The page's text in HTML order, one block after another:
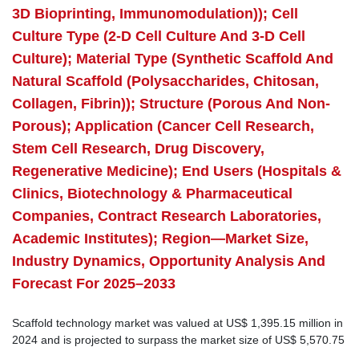
3D Bioprinting, Immunomodulation)); Cell
Culture Type (2-D Cell Culture And 3-D Cell
Culture); Material Type (Synthetic Scaffold And
Natural Scaffold (Polysaccharides, Chitosan,
Collagen, Fibrin)); Structure (Porous And Non-
Porous); Application (Cancer Cell Research,
Stem Cell Research, Drug Discovery,
Regenerative Medicine); End Users (Hospitals &
Clinics, Biotechnology & Pharmaceutical
Companies, Contract Research Laboratories,
Academic Institutes); Region—Market Size,
Industry Dynamics, Opportunity Analysis And
Forecast For 2025–2033
Scaffold technology market was valued at US$ 1,395.15 million in
2024 and is projected to surpass the market size of US$ 5,570.75